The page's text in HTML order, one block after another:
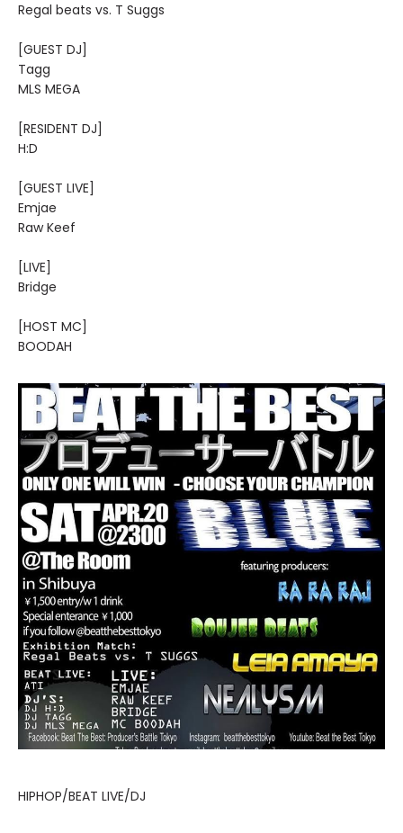
Regal beats vs. T Suggs
[GUEST DJ]
Tagg
MLS MEGA
[RESIDENT DJ]
H:D
[GUEST LIVE]
Emjae
Raw Keef
[LIVE]
Bridge
[HOST MC]
BOODAH
HIPHOP/BEAT LIVE/DJ